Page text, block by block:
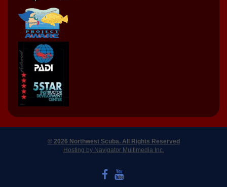
© 2026 Northwest Scuba. All Rights Reserved
Hosting by Navigator Multimedia Inc.
LIKE US ON FACEBOOK
WATCH US ON YOUTUBE